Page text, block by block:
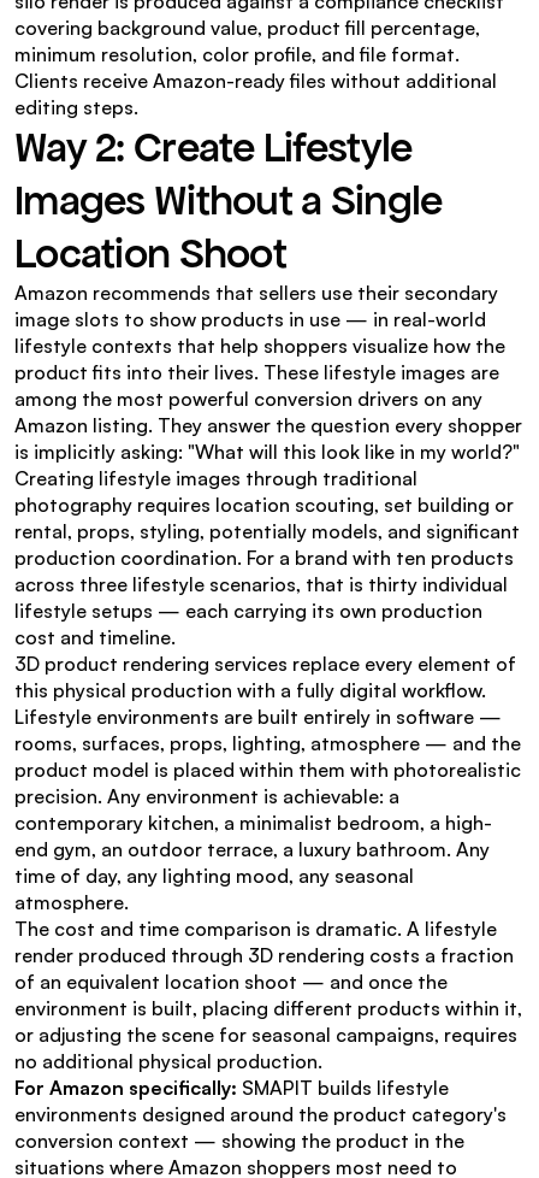
covering background value, product fill percentage,
minimum resolution, color profile, and file format.
Clients receive Amazon-ready files without additional
editing steps.
Way 2: Create Lifestyle
Images Without a Single
Location Shoot
Amazon recommends that sellers use their secondary
image slots to show products in use — in real-world
lifestyle contexts that help shoppers visualize how the
product fits into their lives. These lifestyle images are
among the most powerful conversion drivers on any
Amazon listing. They answer the question every shopper
is implicitly asking: "What will this look like in my world?"
Creating lifestyle images through traditional
photography requires location scouting, set building or
rental, props, styling, potentially models, and significant
production coordination. For a brand with ten products
across three lifestyle scenarios, that is thirty individual
lifestyle setups — each carrying its own production
cost and timeline.
3D product rendering services replace every element of
this physical production with a fully digital workflow.
Lifestyle environments are built entirely in software —
rooms, surfaces, props, lighting, atmosphere — and the
product model is placed within them with photorealistic
precision. Any environment is achievable: a
contemporary kitchen, a minimalist bedroom, a high-
end gym, an outdoor terrace, a luxury bathroom. Any
time of day, any lighting mood, any seasonal
atmosphere.
The cost and time comparison is dramatic. A lifestyle
render produced through 3D rendering costs a fraction
of an equivalent location shoot — and once the
environment is built, placing different products within it,
or adjusting the scene for seasonal campaigns, requires
no additional physical production.
For Amazon specifically: SMAPIT builds lifestyle
environments designed around the product category's
conversion context — showing the product in the
situations where Amazon shoppers most need to